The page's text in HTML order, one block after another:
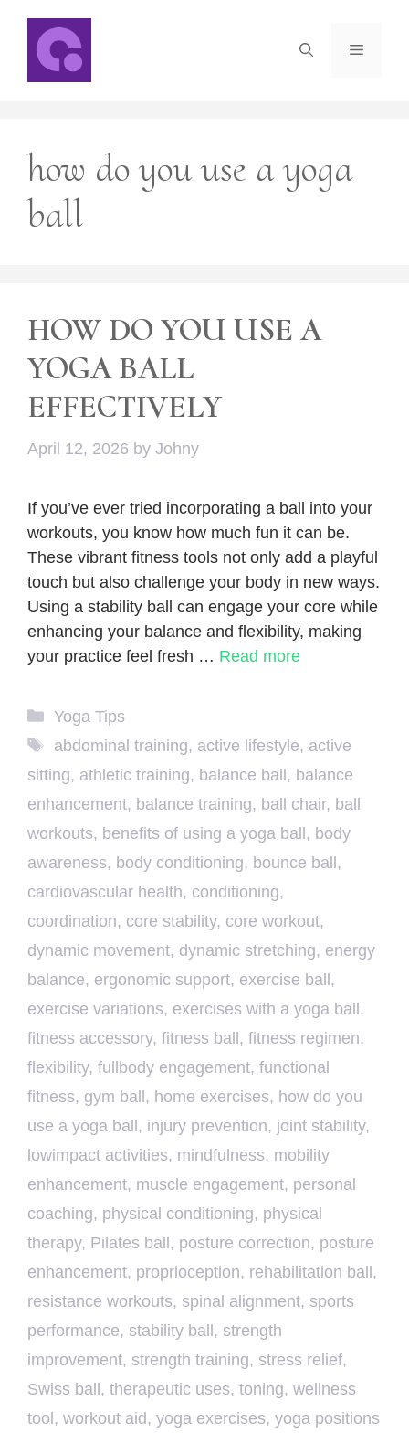
content
Menu
how do you use a yoga
ball
HOW DO YOU USE A
YOGA BALL
EFFECTIVELY
April 12, 2026 by Johny
If you’ve ever tried incorporating a ball into your
workouts, you know how much fun it can be.
These vibrant fitness tools not only add a playful
touch but also challenge your body in new ways.
Using a stability ball can engage your core while
enhancing your balance and flexibility, making
your practice feel fresh … Read more
Categories
Yoga Tips
Tags
abdominal training, active lifestyle, active
sitting, athletic training, balance ball, balance
enhancement, balance training, ball chair, ball
workouts, benefits of using a yoga ball, body
awareness, body conditioning, bounce ball,
cardiovascular health, conditioning,
coordination, core stability, core workout,
dynamic movement, dynamic stretching, energy
balance, ergonomic support, exercise ball,
exercise variations, exercises with a yoga ball,
fitness accessory, fitness ball, fitness regimen,
flexibility, fullbody engagement, functional
fitness, gym ball, home exercises, how do you
use a yoga ball, injury prevention, joint stability,
lowimpact activities, mindfulness, mobility
enhancement, muscle engagement, personal
coaching, physical conditioning, physical
therapy, Pilates ball, posture correction, posture
enhancement, proprioception, rehabilitation ball,
resistance workouts, spinal alignment, sports
performance, stability ball, strength
improvement, strength training, stress relief,
Swiss ball, therapeutic uses, toning, wellness
tool, workout aid, yoga exercises, yoga positions